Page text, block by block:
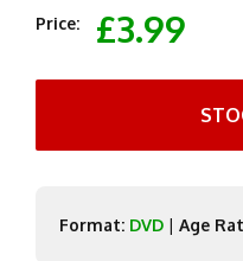
Price: £3.99
Format: DVD | Age